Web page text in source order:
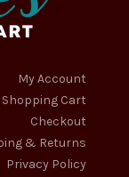
My Account
Shopping Cart
Checkout
& Returns
Privacy Policy